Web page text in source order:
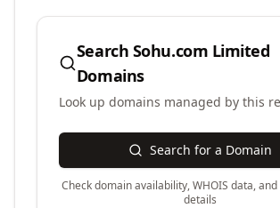
Search Sohu.com Limited
Domains
Look up domains managed by this
Search for a Domain
Check domain availability, WHOIS data,
details